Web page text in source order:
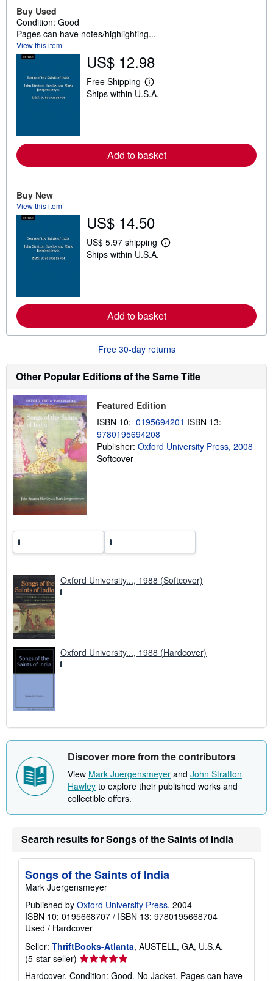
Buy Used
Condition: Good
Pages can have notes/highlighting...
View this item
US$ 12.98
Free Shipping
L
e
e
a
b
h
p
p
i
t
e
Ships within U.S.A.
Add to basket
Buy New
View this item
US$ 14.50
US$ 5.97 shipping
L
e
a
b
o
t
s
p
p
i
r
Ships within U.S.A.
Add to basket
Free 30-day returns
Other Popular Editions of the Same Title
Featured Edition
ISBN 10: 0195694201 ISBN 13:
9780195694208
Publisher: Oxford University Press, 2008
Softcover
Oxford University..., 1988 (Softcover)
Oxford University..., 1988 (Hardcover)
Discover more from the contributors
View Mark Juergensmeyer and John Stratton
Hawley to explore their published works and
collectible offers.
Search results for Songs of the Saints of India
Songs of the Saints of India
Mark Juergensmeyer
Published by Oxford University Press, 2004
ISBN 10: 0195668707 / ISBN 13: 9780195668704
Used / Hardcover
Seller: ThriftBooks-Atlanta, AUSTELL, GA, U.S.A.
(5-star seller) Seller
rating
Hardcover. Condition: Good. No Jacket. Pages can have